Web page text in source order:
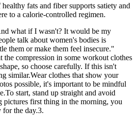
fats and fiber supports satiety and
to a calorie-controlled regimen.
what if I wasn't? It would be my
talk about women's bodies is
them or make them feel insecure."
the compression in some workout clothes
so choose carefully. If this isn't
similar.Wear clothes that show your
possible, it's important to be mindful
start, stand up straight and avoid
pictures first thing in the morning, you
for the day.3.